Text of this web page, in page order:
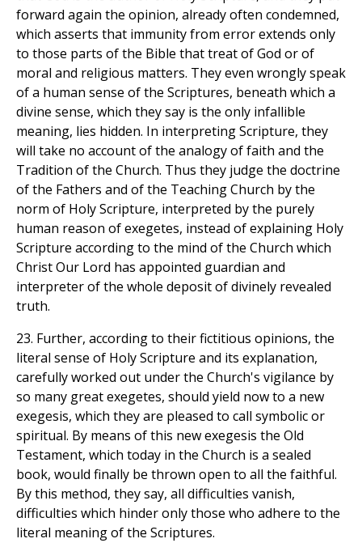
forward again the opinion, already often condemned,
which asserts that immunity from error extends only
to those parts of the Bible that treat of God or of
moral and religious matters. They even wrongly speak
of a human sense of the Scriptures, beneath which a
divine sense, which they say is the only infallible
meaning, lies hidden. In interpreting Scripture, they
will take no account of the analogy of faith and the
Tradition of the Church. Thus they judge the doctrine
of the Fathers and of the Teaching Church by the
norm of Holy Scripture, interpreted by the purely
human reason of exegetes, instead of explaining Holy
Scripture according to the mind of the Church which
Christ Our Lord has appointed guardian and
interpreter of the whole deposit of divinely revealed
truth.
23. Further, according to their fictitious opinions, the
literal sense of Holy Scripture and its explanation,
carefully worked out under the Church's vigilance by
so many great exegetes, should yield now to a new
exegesis, which they are pleased to call symbolic or
spiritual. By means of this new exegesis the Old
Testament, which today in the Church is a sealed
book, would finally be thrown open to all the faithful.
By this method, they say, all difficulties vanish,
difficulties which hinder only those who adhere to the
literal meaning of the Scriptures.